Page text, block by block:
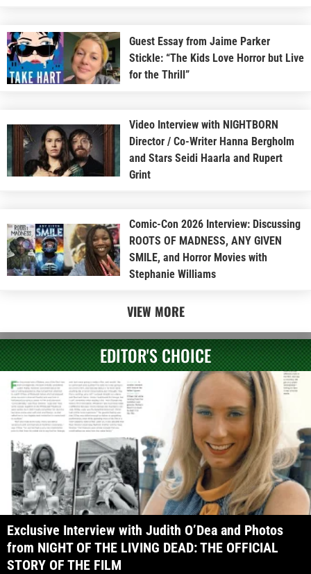
Guest Essay from Jaime Parker
Stickle: “The Kids Love Horror but Live
for the Thrill”
Video Interview with NIGHTBORN
Director / Co-Writer Hanna Bergholm
and Stars Seidi Haarla and Rupert
Grint
Comic-Con 2026 Interview: Discussing
ROOTS OF MADNESS, ANY GIVEN
SMILE, and Horror Movies with
Stephanie Williams
VIEW MORE
EDITOR'S CHOICE
Exclusive Interview with Judith O’Dea and Photos
from NIGHT OF THE LIVING DEAD: THE OFFICIAL
STORY OF THE FILM